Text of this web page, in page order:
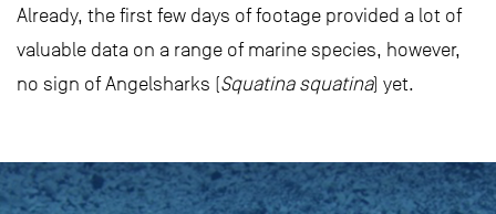
Already, the first few days of footage provided a lot of
valuable data on a range of marine species, however,
no sign of Angelsharks (Squatina squatina) yet.